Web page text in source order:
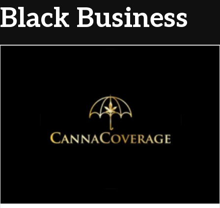
Black Business